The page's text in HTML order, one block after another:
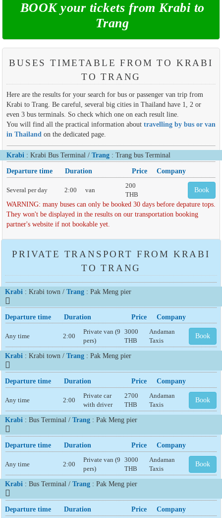
BOOK your tickets from Krabi to
Trang
BUSES TIMETABLE FROM TO KRABI
TO TRANG
Here are the results for your search for bus or passenger van trip from
Krabi to Trang. Be careful, several big cities in Thailand have 1, 2 or
even 3 bus terminals. So check which one on each result line.
You will find all the practical information about travelling by bus or van
in Thailandon the dedicated page.
Krabi : Krabi Bus Terminal / Trang: Trang bus Terminal
Departure time Duration Price Company
Several per day 2:00 van
200
THB
Book
WARNING: many buses can only be booked 30 days before depature tops.
They won't be displayed in the results on our transportation booking
partner's website if not bookable yet.
PRIVATE TRANSPORT FROM KRABI
TO TRANG
Krabi : Krabi town /Trang : Pak Meng pier
Departure time Duration Price Company
Any time 2:00
Private van (9
pers)
3000
THB
Andaman
Taxis
Book
Krabi : Krabi town /Trang : Pak Meng pier
Departure time Duration Price Company
Any time 2:00
Private car
with driver
2700
THB
Andaman
Taxis
Book
Krabi : Bus Terminal /Trang : Pak Meng pier
Departure time Duration Price Company
Any time 2:00
Private van (9
pers)
3000
THB
Andaman
Taxis
Book
Krabi : Bus Terminal /Trang : Pak Meng pier
Departure time Duration Price Company